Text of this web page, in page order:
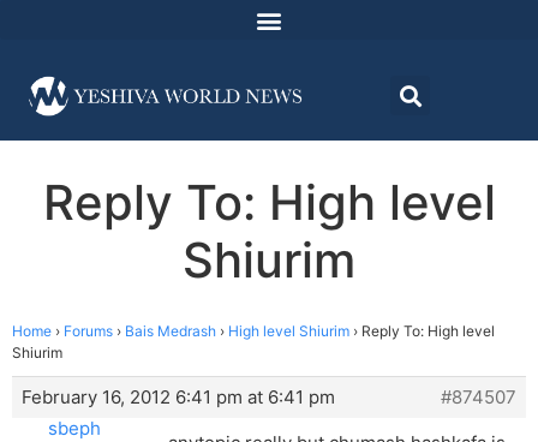
Reply To: High level
Shiurim
Home › Forums › Bais Medrash › High level Shiurim › Reply To: High level
Shiurim
February 16, 2012 6:41 pm at 6:41 pm
#874507
sbeph